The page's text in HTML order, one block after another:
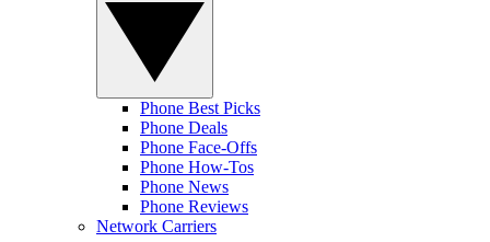
Phone Best Picks
Phone Deals
Phone Face-Offs
Phone How-Tos
Phone News
Phone Reviews
Network Carriers